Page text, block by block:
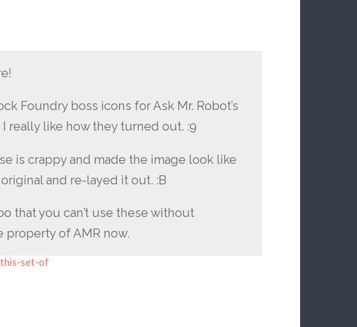
Foundry boss icons for Ask Mr. Robot’s
I really like how they turned out. :9
is crappy and made the image look like
and re-layed it out. :B
that you can’t use these without
property of AMR now.
set-of